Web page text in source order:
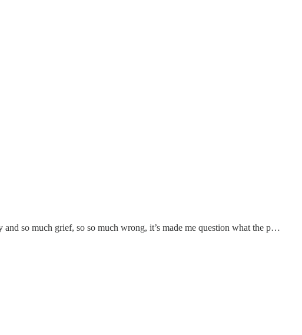
so much grief, so so much wrong, it’s made me question what the p…